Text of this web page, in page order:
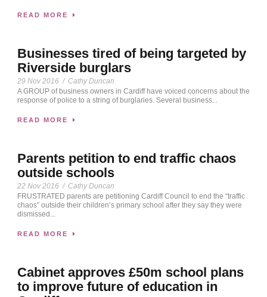
READ MORE
Businesses tired of being targeted by
Riverside burglars
29 Nov 2016 / Cathy Duncan
A GROUP of business owners in Cardiff have voiced concerns about the
response of police to a string of burglaries. Several business...
READ MORE
Parents petition to end traffic chaos
outside schools
22 Nov 2016 / Cathy Duncan
FRUSTRATED parents are petitioning Cardiff Council to end the “traffic
chaos” outside their children’s primary school after they say they were
dismissed...
READ MORE
Cabinet approves £50m school plans
to improve future of education in